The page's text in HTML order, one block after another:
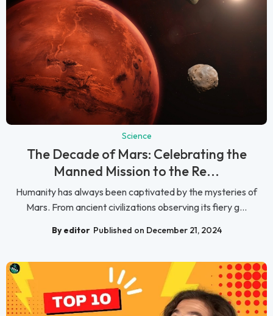
Science
The Decade of Mars: Celebrating the
Manned Mission to the Re...
Humanity has always been captivated by the mysteries of
Mars. From ancient civilizations observing its fiery g...
By editor Published on December 21, 2024